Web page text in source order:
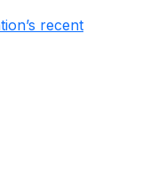
recent